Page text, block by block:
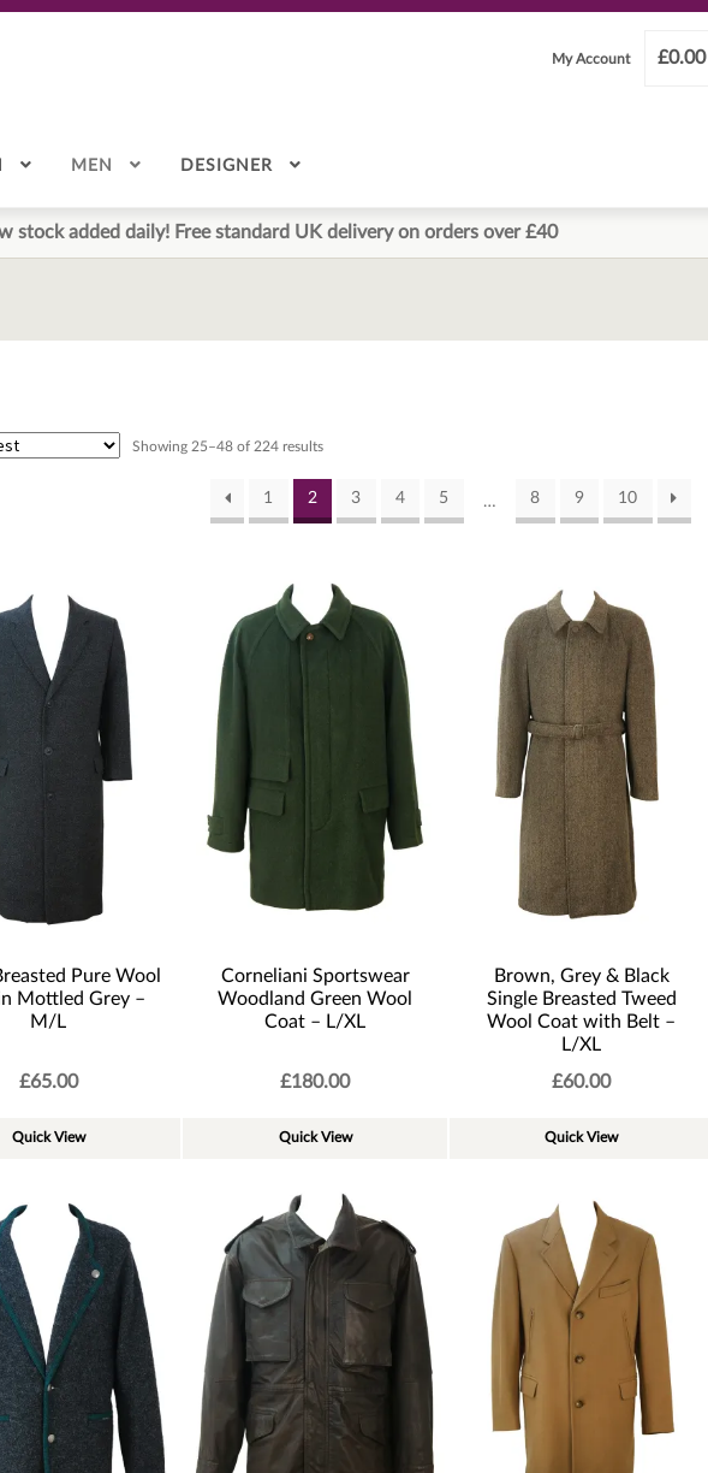
£0.00
My Account
MEN DESIGNER
stock added daily! Free standard UK delivery on orders over £40
Showing 25–48 of 224 resultsSorted
latest
1 2 3 4 5 … 8 9 10
Pure Wool
Mottled Grey –
M/L
£65.00
Quick View
Corneliani Sportswear
Woodland Green Wool
Coat – L/XL
£180.00
Quick View
Brown, Grey & Black
Single Breasted Tweed
Wool Coat with Belt –
L/XL
£60.00
Quick View